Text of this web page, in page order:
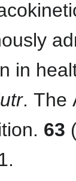
in
. The
63